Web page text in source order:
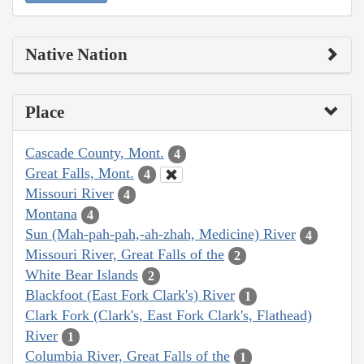
Native Nation
Place
Cascade County, Mont. 4
Great Falls, Mont. 4
Missouri River 4
Montana 4
Sun (Mah-pah-pah,-ah-zhah, Medicine) River 4
Missouri River, Great Falls of the 2
White Bear Islands 2
Blackfoot (East Fork Clark's) River 1
Clark Fork (Clark's, East Fork Clark's, Flathead)
River
1
Columbia River, Great Falls of the 1